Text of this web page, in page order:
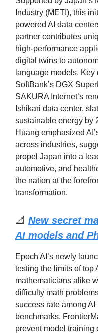
Industry (METI), this
powered AI data
partner contributes
high-performance
digital twins to
language models.
SoftBank’s DGX
SAKURA Internet’s
Ishikari data center,
sustainable energy by
Huang emphasized
across industries,
propel Japan into a
automotive, and
the nation at the
transformation.
📐 New secret
AI models and
Epoch AI’s newly
testing the limits of top
mathematicians alike
difficulty math
success rate among
benchmarks,
prevent model training